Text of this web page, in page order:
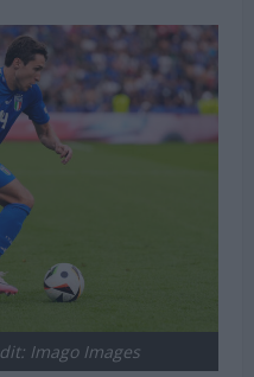
Imago Images